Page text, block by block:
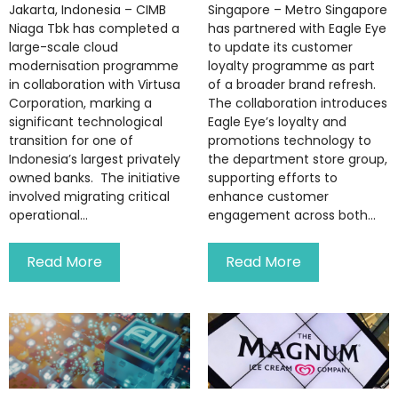
Jakarta, Indonesia – CIMB
Niaga Tbk has completed a
large-scale cloud
modernisation programme
in collaboration with Virtusa
Corporation, marking a
significant technological
transition for one of
Indonesia’s largest privately
owned banks. The initiative
involved migrating critical
operational...
Read More
Singapore – Metro Singapore
has partnered with Eagle Eye
to update its customer
loyalty programme as part
of a broader brand refresh.
The collaboration introduces
Eagle Eye’s loyalty and
promotions technology to
the department store group,
supporting efforts to
enhance customer
engagement across both...
Read More